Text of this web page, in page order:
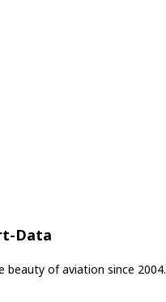
Data
beauty of aviation since 2004.